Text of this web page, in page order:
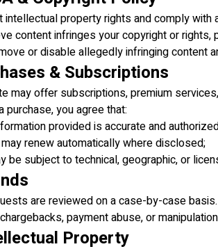
intellectual property rights and comply with
content infringes your copyright or
or disable allegedly infringing content
& Subscriptions
may offer subscriptions, premium
purchase, you agree that:
provided is accurate and
renew automatically where disclosed;
be subject to technical, geographic, or
are reviewed on a case-by-case basis.
payment abuse, or
Property